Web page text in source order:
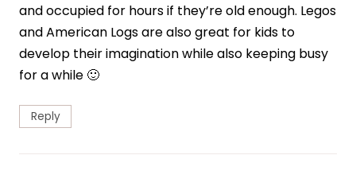
and occupied for hours if they’re old enough. Legos
and American Logs are also great for kids to
develop their imagination while also keeping busy
for a while 🙂
Reply